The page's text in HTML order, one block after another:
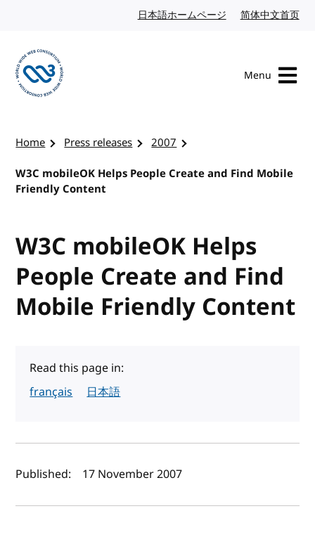
日本語ホームページ Japanese website
简体中文首页
Menu
Home Press releases
2007
W3C mobileOK Helps People Create and Find Mobile
Friendly Content
W3C mobileOK Helps
People Create and Find
Mobile Friendly Content
Read this page in:
français
日本語
Author(s) and publish date
Published: 17 November 2007